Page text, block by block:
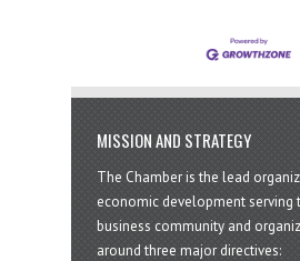
MISSION AND STRATEGY
The Chamber is the lead
economic development serving
business community and
around three major directives: